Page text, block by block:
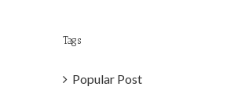
Tags
Popular Post